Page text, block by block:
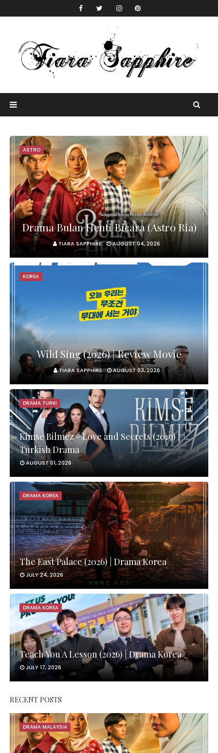
ASTRO
Drama Bulan Henti Bicara (Astro Ria)
TIARA SAPPHIRE AUGUST 04, 2026
KOREA
Wild Sing (2026) | Review Movie
TIARA SAPPHIRE AUGUST 03, 2026
DRAMA TURKI
Kimse Bilmez - Love and Secrets (2019) |
Turkish Drama
AUGUST 01, 2026
DRAMA KOREA
The East Palace (2026) | Drama Korea
JULY 24, 2026
DRAMA KOREA
Teach You A Lesson (2026) | Drama Korea
JULY 17, 2026
RECENT POSTS
DRAMA MALAYSIA